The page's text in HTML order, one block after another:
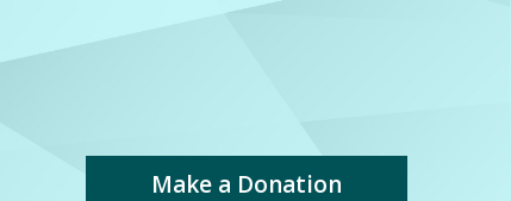
Make a Donation